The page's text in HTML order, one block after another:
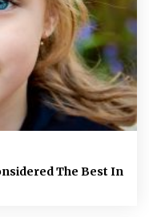
The Best In